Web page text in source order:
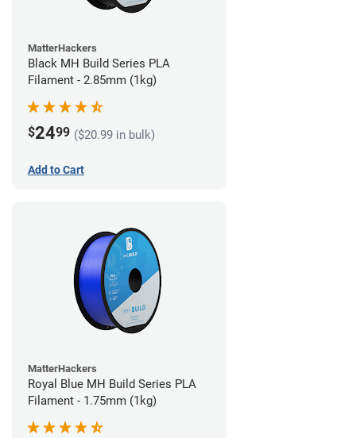
MatterHackers
Black MH Build Series PLA
Filament - 2.85mm (1kg)
$2499 ($20.99 in bulk)
Add to Cart
MatterHackers
Royal Blue MH Build Series PLA
Filament - 1.75mm (1kg)